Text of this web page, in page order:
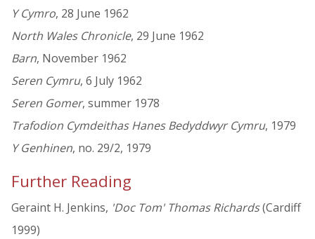
Y Cymro, 28 June 1962
North Wales Chronicle, 29 June 1962
Barn, November 1962
Seren Cymru, 6 July 1962
Seren Gomer, summer 1978
Trafodion Cymdeithas Hanes Bedyddwyr Cymru, 1979
Y Genhinen, no. 29/2, 1979
Further Reading
Geraint H. Jenkins, 'Doc Tom' Thomas Richards(Cardiff
1999)